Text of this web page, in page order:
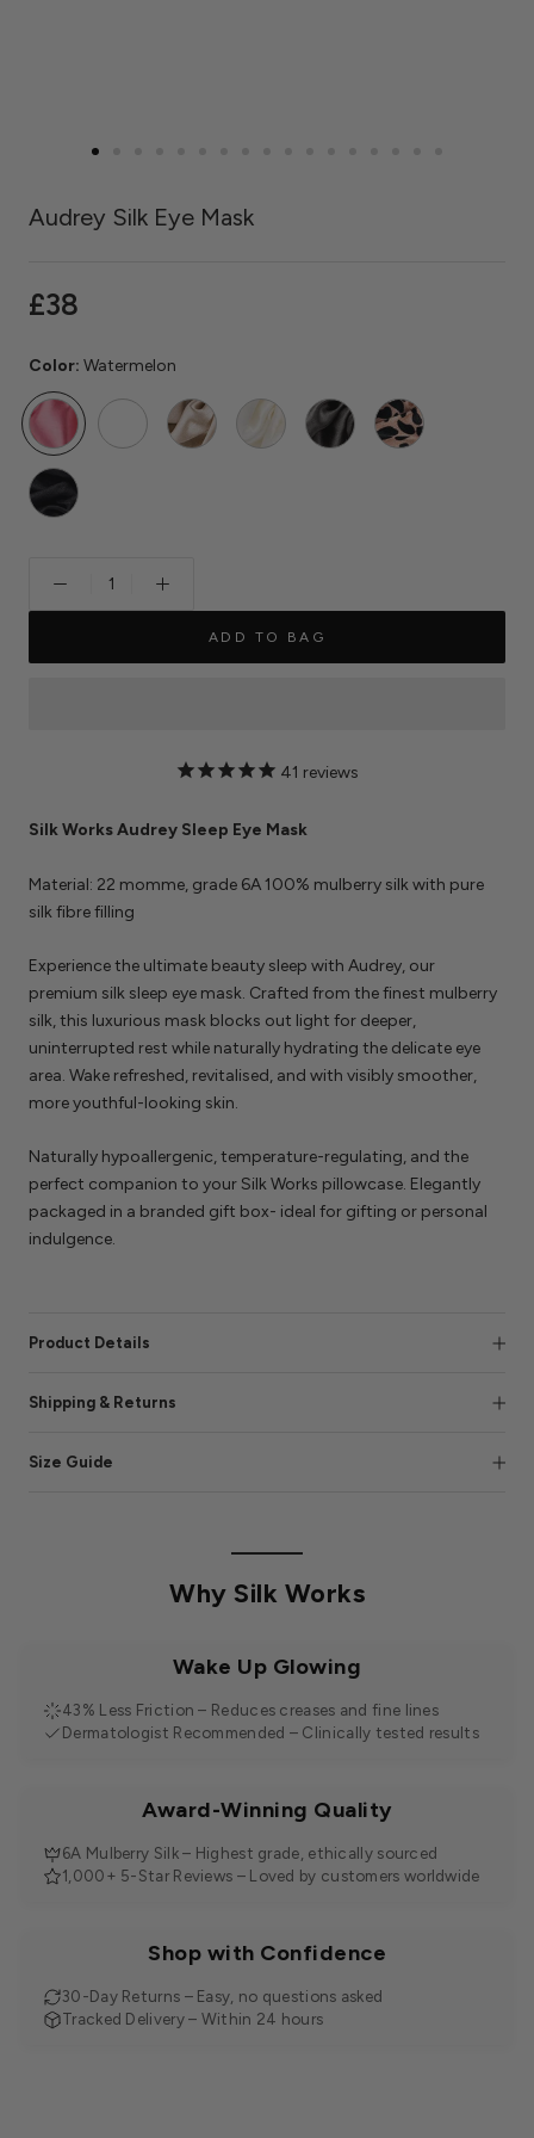
Audrey Silk Eye Mask
£38
Color: Watermelon
WatermelonRose
Quartz
Caramel Ivory Grey
Rose
Gold
Black
ADD TO BAG
41 reviews
Silk Works Audrey Sleep Eye Mask
Material: 22 momme, grade 6A 100% mulberry silk with pure
silk fibre filling
Experience the ultimate beauty sleep with Audrey, our
premium silk sleep eye mask. Crafted from the finest mulberry
silk, this luxurious mask blocks out light for deeper,
uninterrupted rest while naturally hydrating the delicate eye
area. Wake refreshed, revitalised, and with visibly smoother,
more youthful-looking skin.
Naturally hypoallergenic, temperature-regulating, and the
perfect companion to your Silk Works pillowcase. Elegantly
packaged in a branded gift box- ideal for gifting or personal
indulgence.
Product Details
Shipping & Returns
Size Guide
Why Silk Works
Wake Up Glowing
43% Less Friction – Reduces creases and fine lines
Dermatologist Recommended – Clinically tested results
Award-Winning Quality
6A Mulberry Silk – Highest grade, ethically sourced
1,000+ 5-Star Reviews – Loved by customers worldwide
Shop with Confidence
30-Day Returns – Easy, no questions asked
Tracked Delivery – Within 24 hours